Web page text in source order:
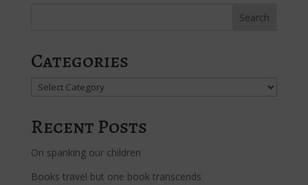
Categories
Categories
Recent Posts
On spanking our children
Books travel but one book transcends